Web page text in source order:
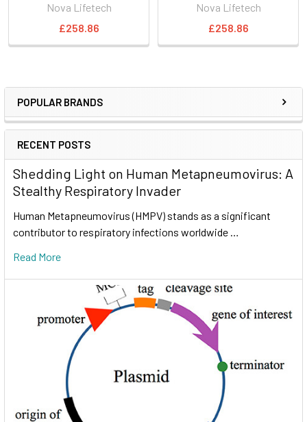
POPULAR BRANDS
RECENT POSTS
Shedding Light on Human Metapneumovirus: A
Stealthy Respiratory Invader
Human Metapneumovirus (HMPV) stands as a significant
contributor to respiratory infections worldwide …
Read More
Nova Lifetech
£258.86
Nova Lifetech
£258.86